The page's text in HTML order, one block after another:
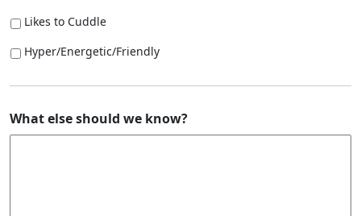
Likes to Cuddle
Hyper/Energetic/Friendly
What else should we know?